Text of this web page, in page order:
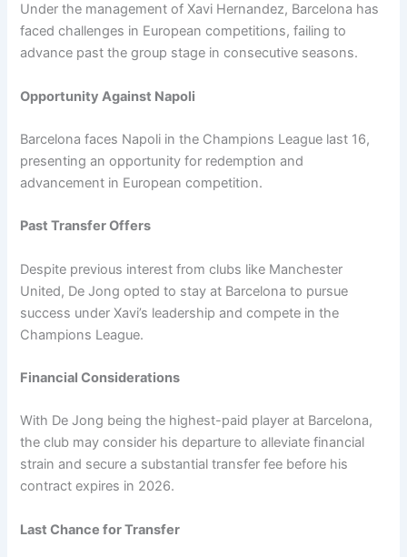
Under the management of Xavi Hernandez, Barcelona has
faced challenges in European competitions, failing to
advance past the group stage in consecutive seasons.
Opportunity Against Napoli
Barcelona faces Napoli in the Champions League last 16,
presenting an opportunity for redemption and
advancement in European competition.
Past Transfer Offers
Despite previous interest from clubs like Manchester
United, De Jong opted to stay at Barcelona to pursue
success under Xavi’s leadership and compete in the
Champions League.
Financial Considerations
With De Jong being the highest-paid player at Barcelona,
the club may consider his departure to alleviate financial
strain and secure a substantial transfer fee before his
contract expires in 2026.
Last Chance for Transfer